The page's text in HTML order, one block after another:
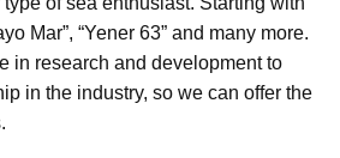
Mar”, “Yener 63” and many more.
in research and development to
in the industry, so we can offer the